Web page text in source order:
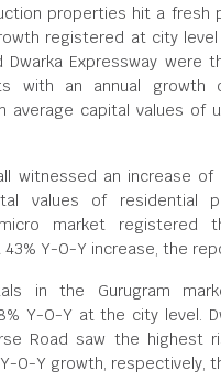
properties hit a fresh
registered at city level
Dwarka Expressway were
with an annual growth
average capital values of
witnessed an increase of
values of residential
micro market registered
Y-O-Y increase, the
in the Gurugram
Y-O-Y at the city level.
Road saw the highest
Y-O-Y growth, respectively,